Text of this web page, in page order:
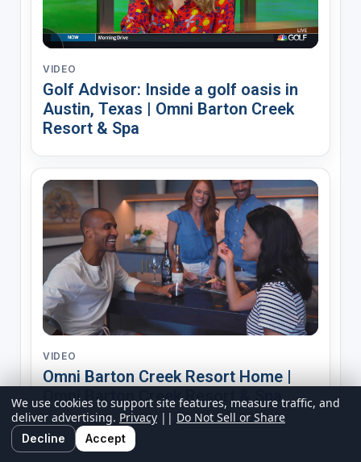
VIDEO
Golf Advisor: Inside a golf oasis in
Austin, Texas | Omni Barton Creek
Resort & Spa
VIDEO
Omni Barton Creek Resort Home |
Omni Barton Creek Resort & Spa
We use cookies to support site features, measure traffic, and
deliver advertising. Privacy || Do Not Sell or Share
Decline Accept